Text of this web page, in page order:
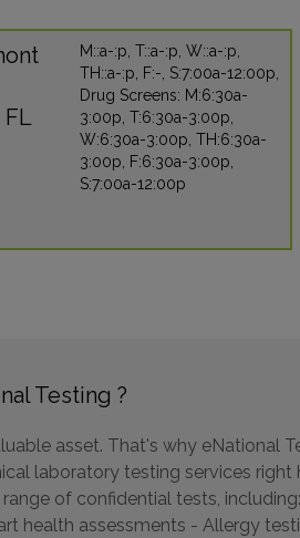
5205 RED BUG LAKE ROAD
WINTER SPRINGS, FL 32708
Distance: 6.12mi.
Choose This Lab
ALTAMONTE SPRINGS, FL
5425 S SEMORAN BLVD , SUITE
Distance: 6.29mi.
Choose This
M::a-:p, T::a-:p, W::a-:p,
TH::a-:p, F:-, S:7:00a-12:00p,
Drug Screens: M:6:30a-
3:00p, T:6:30a-3:00p,
W:6:30a-3:00p, TH:6:30a-
3:00p, F:6:30a-3:00p,
S:7:00a-12:00p
Testing ?
asset. That's why eNational
laboratory testing services right
of confidential tests,
health assessments - Allergy